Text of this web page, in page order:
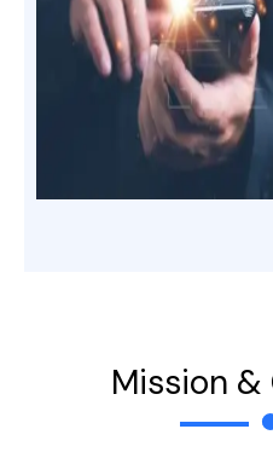
Mission &